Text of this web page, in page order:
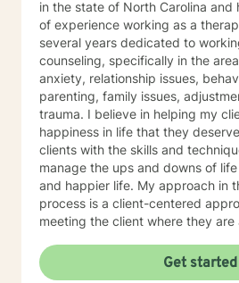
in the state of North Carolina and
of experience working as a
several years dedicated to
counseling, specifically in the
anxiety, relationship issues,
parenting, family issues,
trauma. I believe in helping my
happiness in life that they
clients with the skills and
manage the ups and downs of
and happier life. My approach in the counseling
process is a client-centered
meeting the client where they are
the client by using reflective
approach allows the counselor/
Get started